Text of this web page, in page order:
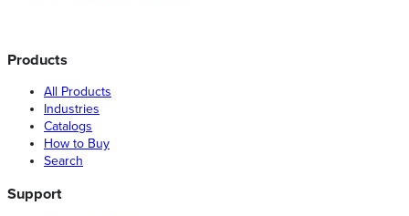
Products
All Products
Industries
Catalogs
How to Buy
Search
Support